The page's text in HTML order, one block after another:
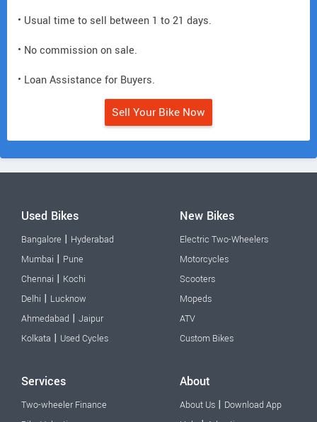
• Usual time to sell between 1 to 21 days.
• No commission on sale.
• Loan Assistance for Buyers.
Sell Your Bike Now
Used Bikes
Bangalore | Hyderabad
Mumbai | Pune
Chennai | Kochi
Delhi | Lucknow
Ahmedabad | Jaipur
Kolkata | Used Cycles
New Bikes
Electric Two-Wheelers
Motorcycles
Scooters
Mopeds
ATV
Custom Bikes
Services
Two-wheeler Finance
About
About Us | Download App